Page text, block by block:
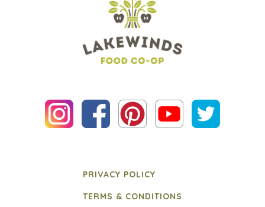
PRIVACY POLICY
TERMS & CONDITIONS